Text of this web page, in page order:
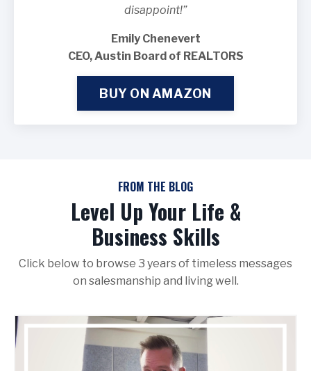
disappoint!”
Emily Chenevert
CEO, Austin Board of REALTORS
BUY ON AMAZON
FROM THE BLOG
Level Up Your Life &
Business Skills
Click below to browse 3 years of timeless messages
on salesmanship and living well.